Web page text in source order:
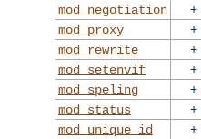
mod_negotiation
+
mod_proxy
+
mod_rewrite
+
mod_setenvif
+
mod_speling
+
mod_status
+
mod_unique_id
+